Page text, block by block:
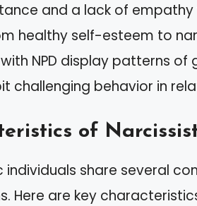
and a lack of empathy
healthy self-esteem to
NPD display patterns
challenging behavior in
of
individuals share several
Here are key